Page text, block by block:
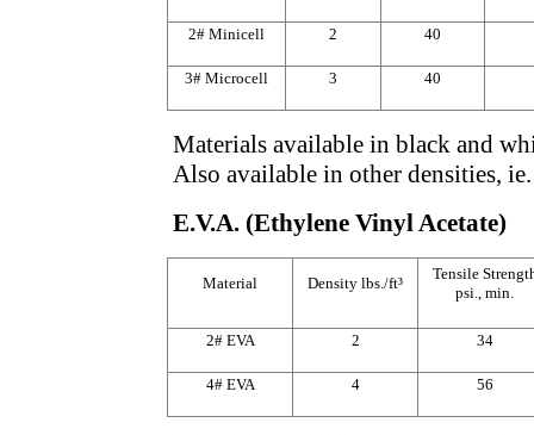
2# Minicell 2 40
3# Microcell 3 40
Materials available in black and
Also available in other densities,
E.V.A. (Ethylene Vinyl Acetate)
Material Density lbs./ft³
Tensile
psi., min.
2# EVA 2 34
4# EVA 4 56